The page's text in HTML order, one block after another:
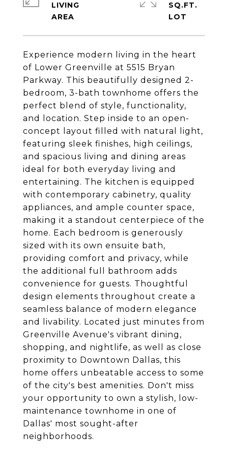
Experience modern living in the heart
of Lower Greenville at 5515 Bryan
Parkway. This beautifully designed 2-
bedroom, 3-bath townhome offers the
perfect blend of style, functionality,
and location. Step inside to an open-
concept layout filled with natural light,
featuring sleek finishes, high ceilings,
and spacious living and dining areas
ideal for both everyday living and
entertaining. The kitchen is equipped
with contemporary cabinetry, quality
appliances, and ample counter space,
making it a standout centerpiece of the
home. Each bedroom is generously
sized with its own ensuite bath,
providing comfort and privacy, while
the additional full bathroom adds
convenience for guests. Thoughtful
design elements throughout create a
seamless balance of modern elegance
and livability. Located just minutes from
Greenville Avenue's vibrant dining,
shopping, and nightlife, as well as close
proximity to Downtown Dallas, this
home offers unbeatable access to some
of the city's best amenities. Don't miss
your opportunity to own a stylish, low-
maintenance townhome in one of
Dallas' most sought-after
neighborhoods.
LIVING
SQ.FT.